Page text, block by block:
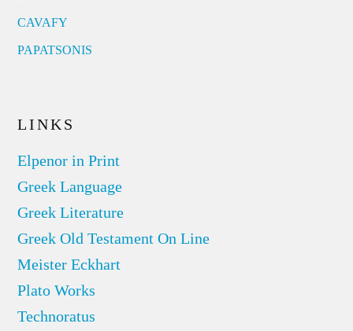
CAVAFY
PAPATSONIS
LINKS
Elpenor in Print
Greek Language
Greek Literature
Greek Old Testament On Line
Meister Eckhart
Plato Works
Technoratus